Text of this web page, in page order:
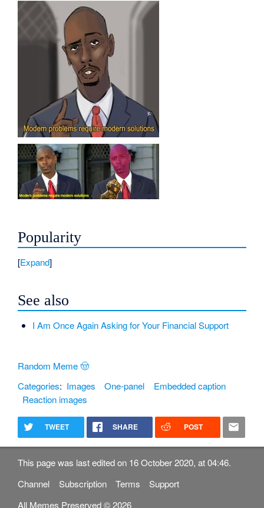
Popularity
Expand
See also
I Am Once Again Asking for Your Financial Support
Random Meme 🤠
Categories: Images One-panel
Embedded caption
Reaction images
TWEET SHARE POST
This page was last edited on 16 October 2020, at 04:46.
Channel
Subscription Terms
Support
All Memes Preserved © 2026